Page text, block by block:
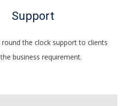
Support
the clock support to clients
business requirement.